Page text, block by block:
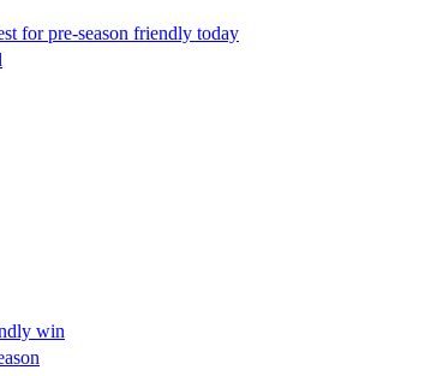
for pre-season friendly today
win